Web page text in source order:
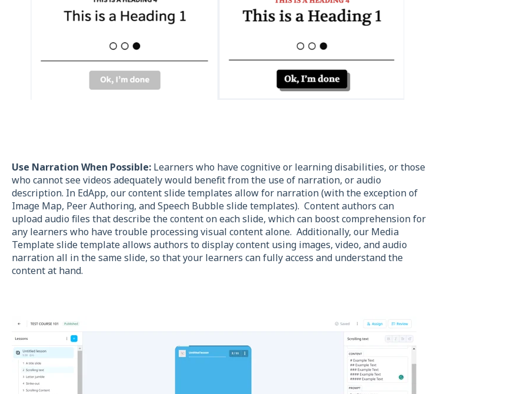
Use Narration When Possible: Learners who have cognitive or learning disabilities, or those
who cannot see videos adequately would benefit from the use of narration, or audio
description. In EdApp, our content slide templates allow for narration (with the exception of
Image Map, Peer Authoring, and Speech Bubble slide templates). Content authors can
upload audio files that describe the content on each slide, which can boost comprehension for
any learners who have trouble processing visual content alone. Additionally, our Media
Template slide template allows authors to display content using images, video, and audio
narration all in the same slide, so that your learners can fully access and understand the
content at hand.